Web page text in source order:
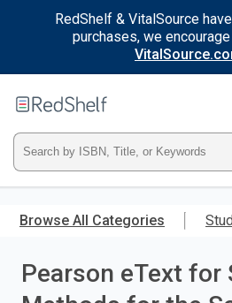
RedShelf & VitalSource
purchases, we
main
RedShelf
Type
ISBN,
Title,
or
Browse All Categories
Pearson eText